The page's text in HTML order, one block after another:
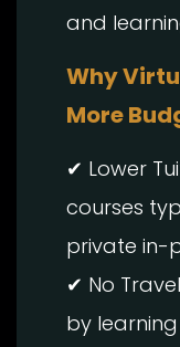
and
Why
More
✔ Lower
courses
private in-
✔ No
by